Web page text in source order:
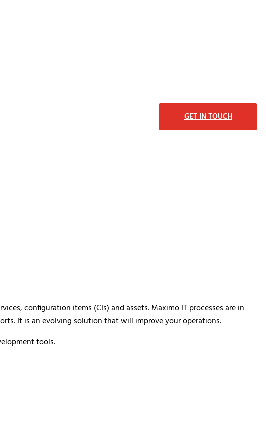
GET IN TOUCH
configuration items (CIs) and assets. Maximo IT processes are in
It is an evolving solution that will improve your operations.
tools.